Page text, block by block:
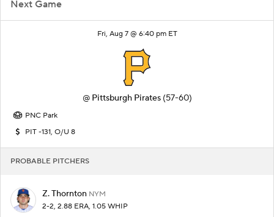
Next Game
Fri, Aug 7 @ 6:40 pm ET
@ Pittsburgh Pirates (57-60)
PNC Park
PIT -131, O/U 8
PROBABLE PITCHERS
Z. Thornton NYM
2-2, 2.88 ERA, 1.05 WHIP